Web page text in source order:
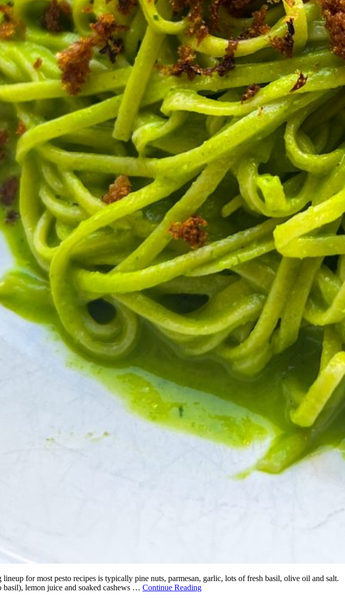
for most pesto recipes is typically pine nuts, parmesan, garlic, lots of fresh basil, olive oil and salt.
lemon juice and soaked cashews … Continue Reading